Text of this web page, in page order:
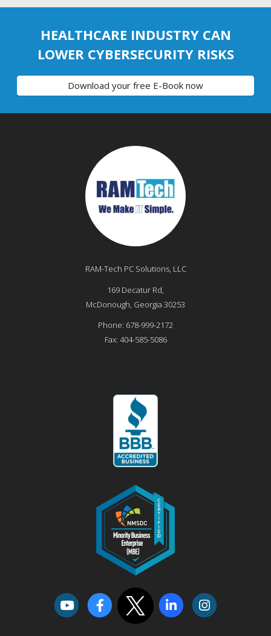
HEALTHCARE INDUSTRY CAN
LOWER CYBERSECURITY RISKS
Download your free E-Book now
RAM-Tech PC Solutions, LLC
169 Decatur Rd,
McDonough, Georgia 30253
Phone: 678-999-2172
Fax: 404-585-5086